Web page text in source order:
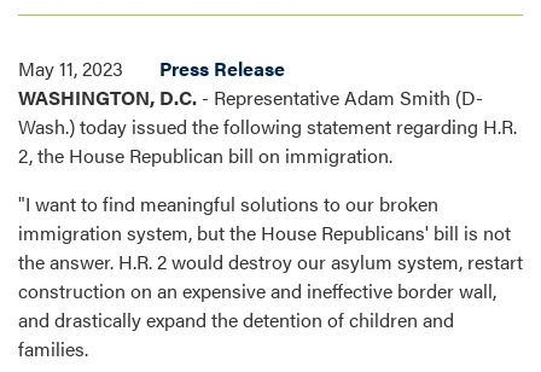
May 11, 2023
Press Release
WASHINGTON, D.C. - Representative Adam Smith (D-
Wash.) today issued the following statement regarding H.R.
2, the House Republican bill on immigration.
"I want to find meaningful solutions to our broken
immigration system, but the House Republicans' bill is not
the answer. H.R. 2 would destroy our asylum system, restart
construction on an expensive and ineffective border wall,
and drastically expand the detention of children and
families.